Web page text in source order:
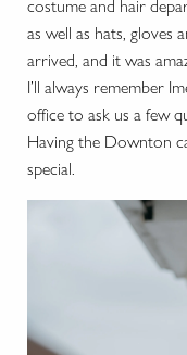
costume and hair
as well as hats, gloves
arrived, and it was
I’ll always remember
office to ask us a few
Having the Downton
special.